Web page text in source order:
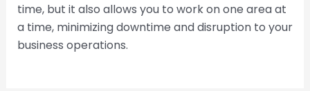
time, but it also allows you to work on one area at
a time, minimizing downtime and disruption to your
business operations.